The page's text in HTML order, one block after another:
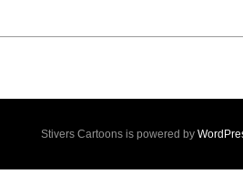
Stivers Cartoons is powered by